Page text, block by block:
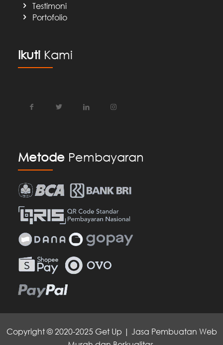
Testimoni
Portofolio
IkutiKami
MetodePembayaran
Copyright © 2020-2025 Get Up | Jasa Pembuatan Web